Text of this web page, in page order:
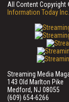
All Content Copyright
Information Today Inc.
Streaming Media
143 Old Marlton Pike
Medford, NJ 08055
(609) 654-6266